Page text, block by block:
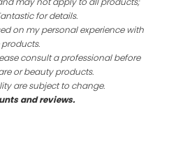
for details.
on my personal experience with
consult a professional before
or beauty products.
are subject to change.
and reviews.